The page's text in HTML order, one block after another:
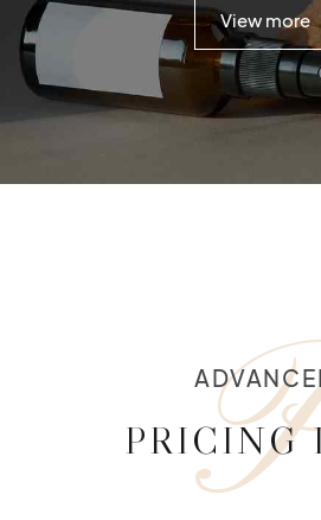
View more
PRICING